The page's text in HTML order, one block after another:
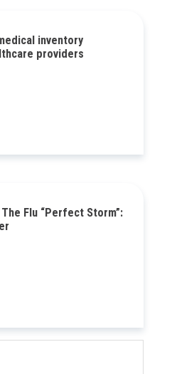
inventory
providers
Flu “Perfect Storm”: